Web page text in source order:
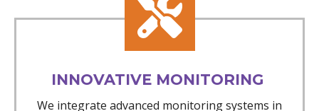
INNOVATIVE MONITORING
We integrate advanced monitoring systems in